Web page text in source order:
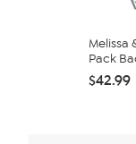
Melissa
Pack
$42.99